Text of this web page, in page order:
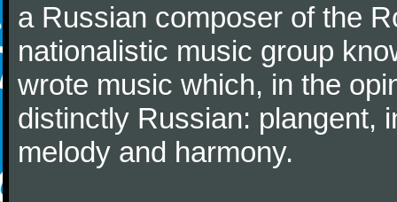
a Russian composer of the
nationalistic music group
wrote music which, in the
distinctly Russian: plangent,
melody and harmony.